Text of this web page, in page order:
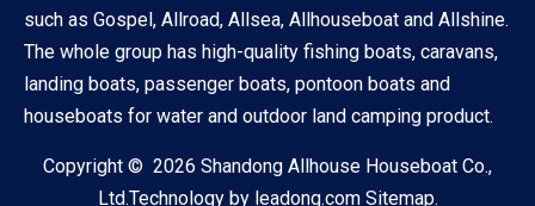
such as Gospel, Allroad, Allsea, Allhouseboat and Allshine.
The whole group has high-quality fishing boats, caravans,
landing boats, passenger boats, pontoon boats and
houseboats for water and outdoor land camping product.
Copyright © 2026 Shandong Allhouse Houseboat Co.,
Ltd.Technology by leadong.com Sitemap.